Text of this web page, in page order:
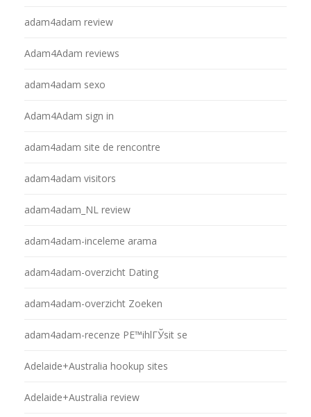
adam4adam review
Adam4Adam reviews
adam4adam sexo
Adam4Adam sign in
adam4adam site de rencontre
adam4adam visitors
adam4adam_NL review
adam4adam-inceleme arama
adam4adam-overzicht Dating
adam4adam-overzicht Zoeken
adam4adam-recenze PЕ™ihlГЎsit se
Adelaide+Australia hookup sites
Adelaide+Australia review